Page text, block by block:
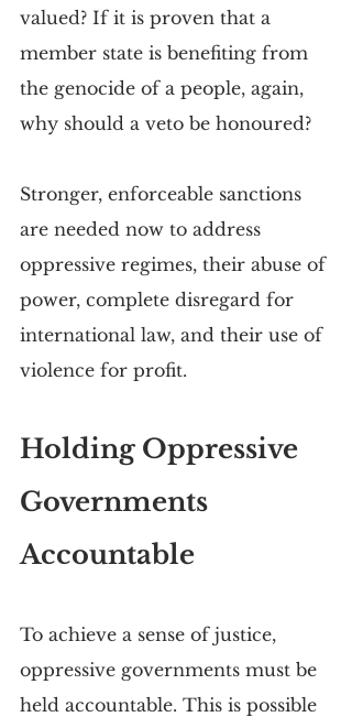
valued? If it is proven that a
member state is benefiting from
the genocide of a people, again,
why should a veto be honoured?
Stronger, enforceable sanctions
are needed now to address
oppressive regimes, their abuse of
power, complete disregard for
international law, and their use of
violence for profit.
Holding Oppressive
Governments
Accountable
To achieve a sense of justice,
oppressive governments must be
held accountable. This is possible